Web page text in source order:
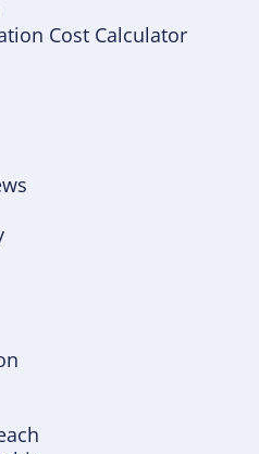
Cost Calculator